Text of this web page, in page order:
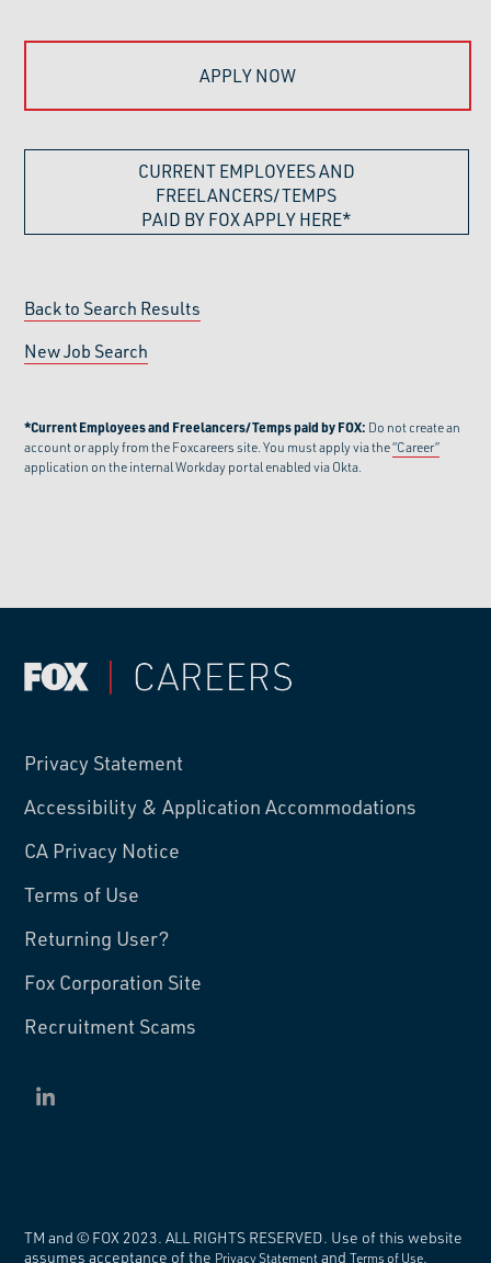
APPLY NOW
CURRENT EMPLOYEES AND
FREELANCERS/TEMPS
PAID BY FOX APPLY HERE*
Back to Search Results
New Job Search
*Current Employees and Freelancers/Temps paid by FOX: Do not create an
account or apply from the Foxcareers site. You must apply via the“Career”
application on the internal Workday portal enabled via Okta.
Privacy Statement
Accessibility & Application Accommodations
CA Privacy Notice
Terms of Use
Returning User?
Fox Corporation Site
Recruitment Scams
TM and© FOX 2023. ALL RIGHTS RESERVED. Use of this website
assumes acceptance of the Privacy StatementandTerms of Use.